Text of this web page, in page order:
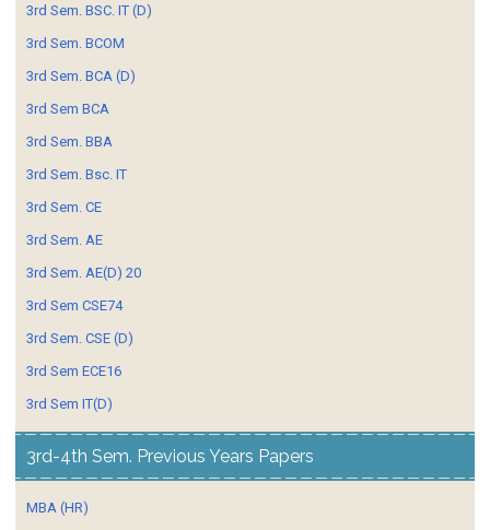
3rd Sem. BSC. IT (D)
3rd Sem. BCOM
3rd Sem. BCA (D)
3rd Sem BCA
3rd Sem. BBA
3rd Sem. Bsc. IT
3rd Sem. CE
3rd Sem. AE
3rd Sem. AE(D) 20
3rd Sem CSE74
3rd Sem. CSE (D)
3rd Sem ECE16
3rd Sem IT(D)
3rd-4th Sem. Previous Years Papers
MBA (HR)